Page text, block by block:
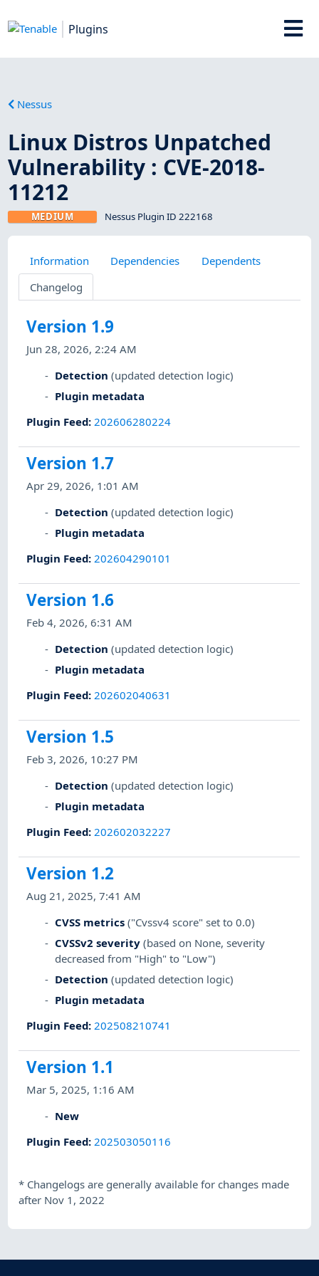
Plugins
Nessus
Linux Distros Unpatched
Vulnerability : CVE-2018-
11212
MEDIUM Nessus Plugin ID 222168
Information Dependencies
Dependents
Changelog
Version 1.9
Jun 28, 2026, 2:24 AM
Detection (updated detection logic)
Plugin metadata
Plugin Feed: 202606280224
Version 1.7
Apr 29, 2026, 1:01 AM
Detection (updated detection logic)
Plugin metadata
Plugin Feed: 202604290101
Version 1.6
Feb 4, 2026, 6:31 AM
Detection (updated detection logic)
Plugin metadata
Plugin Feed: 202602040631
Version 1.5
Feb 3, 2026, 10:27 PM
Detection (updated detection logic)
Plugin metadata
Plugin Feed: 202602032227
Version 1.2
Aug 21, 2025, 7:41 AM
CVSS metrics ("Cvssv4 score" set to 0.0)
CVSSv2 severity (based on None, severity
decreased from "High" to "Low")
Detection (updated detection logic)
Plugin metadata
Plugin Feed:202508210741
Version 1.1
Mar 5, 2025, 1:16 AM
New
Plugin Feed: 202503050116
* Changelogs are generally available for changes made
after Nov 1, 2022